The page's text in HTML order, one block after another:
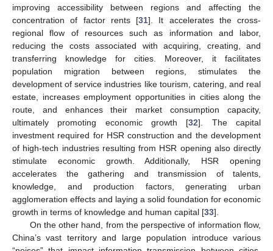
improving accessibility between regions and affecting the
concentration of factor rents [31]. It accelerates the cross-
regional flow of resources such as information and labor,
reducing the costs associated with acquiring, creating, and
transferring knowledge for cities. Moreover, it facilitates
population migration between regions, stimulates the
development of service industries like tourism, catering, and real
estate, increases employment opportunities in cities along the
route, and enhances their market consumption capacity,
ultimately promoting economic growth [32]. The capital
investment required for HSR construction and the development
of high-tech industries resulting from HSR opening also directly
stimulate economic growth. Additionally, HSR opening
accelerates the gathering and transmission of talents,
knowledge, and production factors, generating urban
agglomeration effects and laying a solid foundation for economic
growth in terms of knowledge and human capital [33].
On the other hand, from the perspective of information flow,
China’s vast territory and large population introduce various